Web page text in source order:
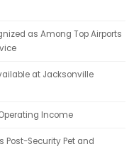
as Among Top Airports
at Jacksonville
Income
Post-Security Pet and